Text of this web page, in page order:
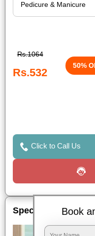
Rs.1064
Rs.532
50%
Click to Call Us
Special OffersBook